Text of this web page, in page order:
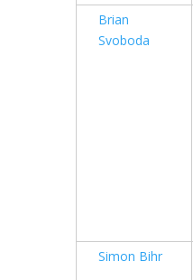
Brian
Svoboda
Simon Bihr